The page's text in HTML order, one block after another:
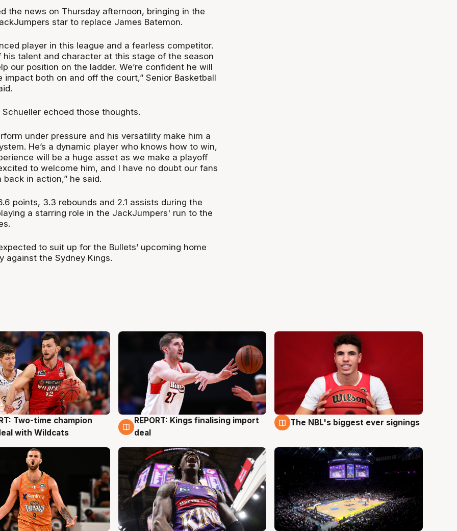
the news on Thursday afternoon, bringing in the
star to replace James Batemon.
player in this league and a fearless competitor.
his talent and character at this stage of the season
our position on the ladder. We’re confident he will
impact both on and off the court,” Senior Basketball
echoed those thoughts.
under pressure and his versatility make him a
He’s a dynamic player who knows how to win,
will be a huge asset as we make a playoff
to welcome him, and I have no doubt our fans
in action,” he said.
points, 3.3 rebounds and 2.1 assists during the
a starring role in the JackJumpers' run to the
to suit up for the Bullets’ upcoming home
against the Sydney Kings.
Two-time champion
with Wildcats
9 Aug
REPORT: Kings finalising import
deal
9 Aug
The NBL's biggest ever signings